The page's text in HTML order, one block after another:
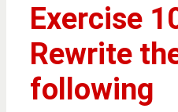
Exercise
Rewrite
following